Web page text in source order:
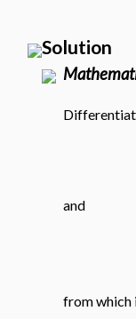
Solution
and
from